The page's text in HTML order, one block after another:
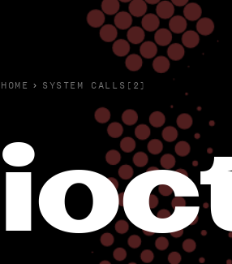
HOME › SYSTEM CALLS(2)